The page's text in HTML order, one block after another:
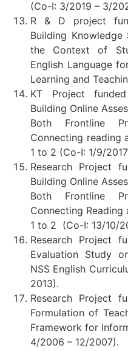
(Co-I: 3/2019 – 3/
R & D project
Building
the Context of
English Language
Learning and
KT Project
Building Online
Both Frontline
Connecting reading
1 to 2 (Co-I: 1/9/
Research Project
Building Online
Both Frontline
Connecting Reading
1 to 2 (Co-I: 13/10/
Research Project
Evaluation Study
NSS English
2013).
Research Project
Formulation of
Framework for
4/2006 – 12/2007).